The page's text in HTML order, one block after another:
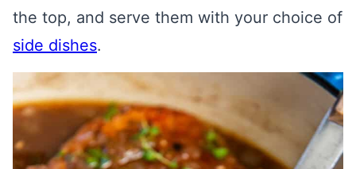
the top, and serve them with your choice of
side dishes.